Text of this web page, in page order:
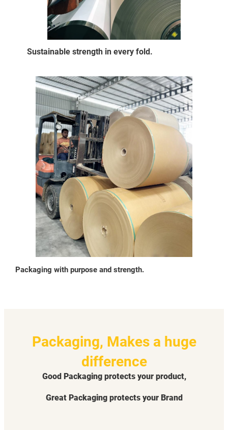
Sustainable strength in every fold.
Packaging with purpose and strength.
Packaging, Makes a huge
difference
Good Packaging protects your product,
Great Packaging protects your Brand